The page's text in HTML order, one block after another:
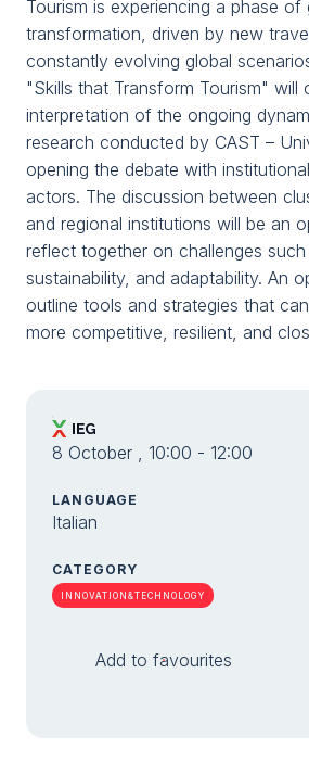
GET YOUR TICKET
VISITORS RESERVED AREA
person
Tourism is experiencing a phase of
transformation, driven by new
constantly evolving global
"Skills that Transform Tourism" will
interpretation of the ongoing
research conducted by CAST –
opening the debate with
actors. The discussion between
and regional institutions will be an
reflect together on challenges
sustainability, and adaptability. An
outline tools and strategies that
more competitive, resilient, and
8 October , 10:00 - 12:00
LANGUAGE
Italian
CATEGORY
INNOVATION&TECHNOLOGY
Add to favourites